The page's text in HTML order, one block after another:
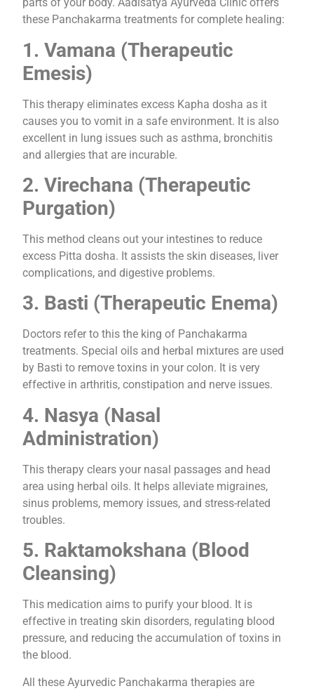
these Panchakarma treatments for complete healing:
1. Vamana (Therapeutic
Emesis)
This therapy eliminates excess Kapha dosha as it
causes you to vomit in a safe environment. It is also
excellent in lung issues such as asthma, bronchitis
and allergies that are incurable.
2. Virechana (Therapeutic
Purgation)
This method cleans out your intestines to reduce
excess Pitta dosha. It assists the skin diseases, liver
complications, and digestive problems.
3. Basti (Therapeutic Enema)
Doctors refer to this the king of Panchakarma
treatments. Special oils and herbal mixtures are used
by Basti to remove toxins in your colon. It is very
effective in arthritis, constipation and nerve issues.
4. Nasya (Nasal
Administration)
This therapy clears your nasal passages and head
area using herbal oils. It helps alleviate migraines,
sinus problems, memory issues, and stress-related
troubles.
5. Raktamokshana (Blood
Cleansing)
This medication aims to purify your blood. It is
effective in treating skin disorders, regulating blood
pressure, and reducing the accumulation of toxins in
the blood.
All these Ayurvedic Panchakarma therapies are